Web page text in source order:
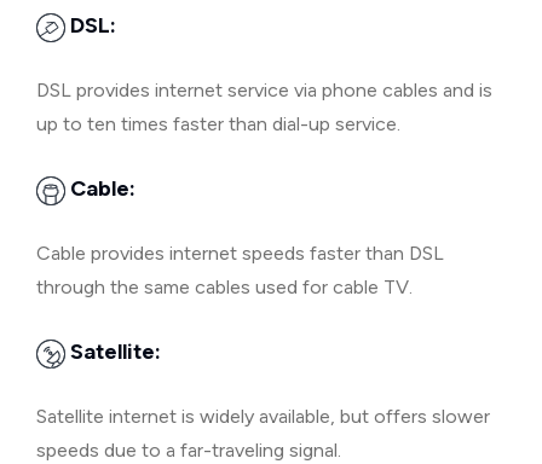
DSL:
DSL provides internet service via phone cables and is
up to ten times faster than dial-up service.
Cable:
Cable provides internet speeds faster than DSL
through the same cables used for cable TV.
Satellite:
Satellite internet is widely available, but offers slower
speeds due to a far-traveling signal.